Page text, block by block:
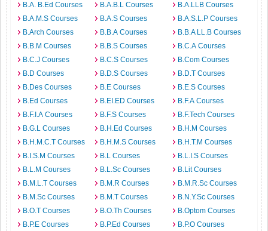
B.A. B.Ed Courses B.A.B.L Courses
B.A.LLB Courses
B.A.M.S Courses
B.A.S Courses
B.A.S.L.P Courses
B.Arch Courses
B.B.A Courses
B.B.A LL.B Courses
B.B.M Courses
B.B.S Courses
B.C.A Courses
B.C.J Courses
B.C.S Courses
B.Com Courses
B.D Courses
B.D.S Courses
B.D.T Courses
B.Des Courses
B.E Courses
B.E.S Courses
B.Ed Courses
B.EI.ED Courses
B.F.A Courses
B.F.I.A Courses
B.F.S Courses
B.F.Tech Courses
B.G.L Courses
B.H.Ed Courses
B.H.M Courses
B.H.M.C.T Courses
B.H.M.S Courses
B.H.T.M Courses
B.I.S.M Courses
B.L Courses
B.L.I.S Courses
B.L.M Courses
B.L.Sc Courses
B.Lit Courses
B.M.L.T Courses
B.M.R Courses
B.M.R.Sc Courses
B.M.Sc Courses
B.M.T Courses
B.N.Y.Sc Courses
B.O.T Courses
B.O.Th Courses
B.Optom Courses
B.P.E Courses
B.P.Ed Courses
B.P.O Courses